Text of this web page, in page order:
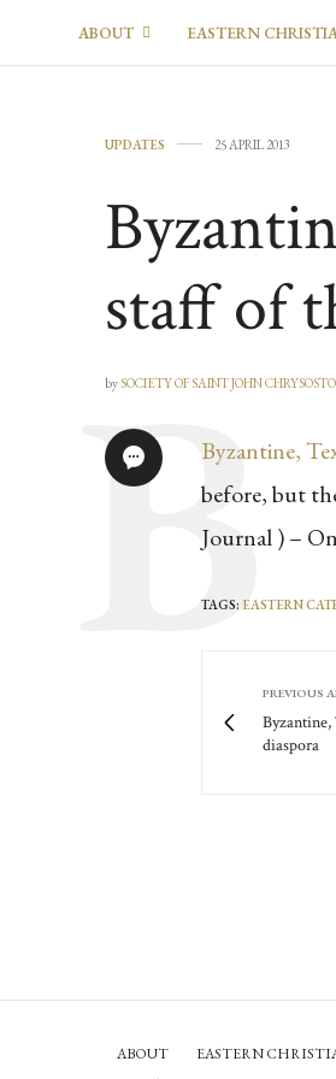
ABOUT EASTERN
UPDATES 25 APRIL 2013
staff of
bySOCIETY OF SAINT JOHN
Byzantine,
before, but
Journal ) –
TAGS: EASTERN
PREVIOUS
Byzantine,
diaspora
ABOUT
EASTERN